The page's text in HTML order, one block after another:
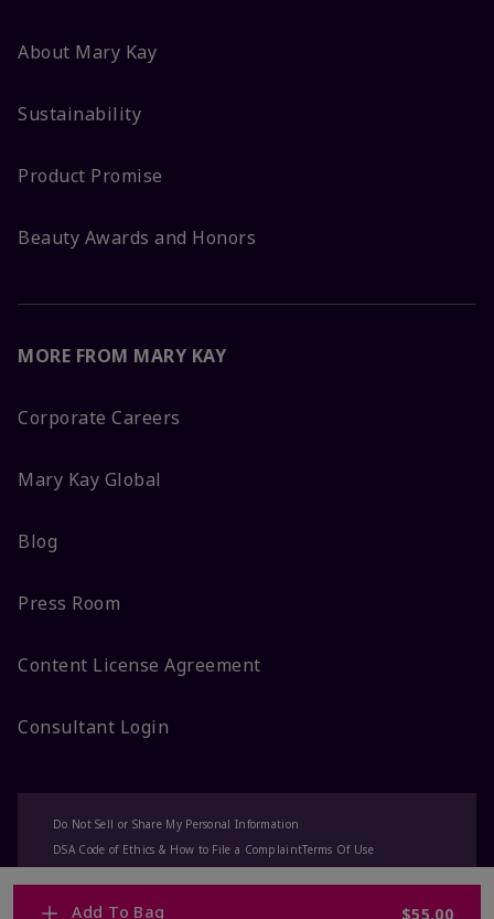
Add To Bag $55.00
About Mary Kay
Sustainability
Product Promise
Beauty Awards and Honors
MORE FROM MARY KAY
Corporate Careers
Mary Kay Global
Blog
Press Room
Content License Agreement
Consultant Login
Do Not Sell or Share My Personal Information
DSA Code of Ethics & How to File a ComplaintTerms Of Use